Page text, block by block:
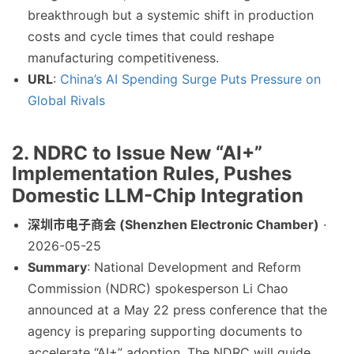
breakthrough but a systemic shift in production
costs and cycle times that could reshape
manufacturing competitiveness.
URL: China’s AI Spending Surge Puts Pressure on
Global Rivals
2. NDRC to Issue New “AI+”
Implementation Rules, Pushes
Domestic LLM-Chip Integration
深圳市电子商会 (Shenzhen Electronic Chamber) ·
2026-05-25
Summary: National Development and Reform
Commission (NDRC) spokesperson Li Chao
announced at a May 22 press conference that the
agency is preparing supporting documents to